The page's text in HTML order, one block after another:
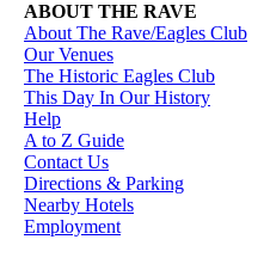
ABOUT THE RAVE
About The Rave/Eagles Club
Our Venues
The Historic Eagles Club
This Day In Our History
Help
A to Z Guide
Contact Us
Directions & Parking
Nearby Hotels
Employment